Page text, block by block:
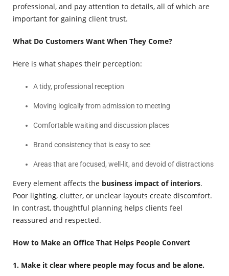
professional, and pay attention to details, all of which are
important for gaining client trust.
What Do Customers Want When They Come?
Here is what shapes their perception:
A tidy, professional reception
Moving logically from admission to meeting
Comfortable waiting and discussion places
Brand consistency that is easy to see
Areas that are focused, well-lit, and devoid of distractions
Every element affects the business impact of interiors.
Poor lighting, clutter, or unclear layouts create discomfort.
In contrast, thoughtful planning helps clients feel
reassured and respected.
How to Make an Office That Helps People Convert
1. Make it clear where people may focus and be alone.